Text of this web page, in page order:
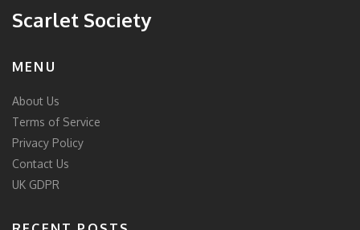
Scarlet Society
MENU
About Us
Terms of Service
Privacy Policy
Contact Us
UK GDPR